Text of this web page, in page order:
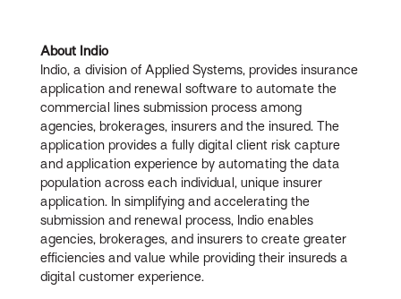
About Indio
Indio, a division of Applied Systems, provides insurance
application and renewal software to automate the
commercial lines submission process among
agencies, brokerages, insurers and the insured. The
application provides a fully digital client risk capture
and application experience by automating the data
population across each individual, unique insurer
application. In simplifying and accelerating the
submission and renewal process, Indio enables
agencies, brokerages, and insurers to create greater
efficiencies and value while providing their insureds a
digital customer experience.